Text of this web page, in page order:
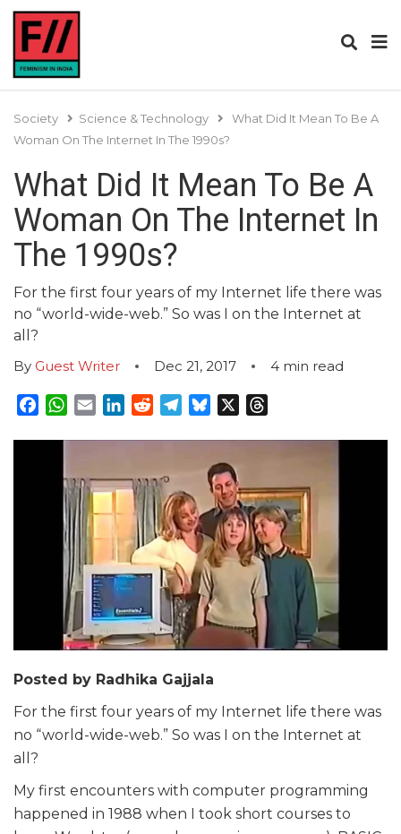
Society Science & Technology
What Did It Mean To Be A
Woman On The Internet In The 1990s?
What Did It Mean To Be A
Woman On The Internet In
The 1990s?
For the first four years of my Internet life there was
no “world-wide-web.” So was I on the Internet at
all?
By Guest Writer Dec 21, 2017 4 min read
Facebook
WhatsApp
EmailLinkedInRedditTelegram
Bluesky
Posted by Radhika Gajjala
For the first four years of my Internet life there was
no “world-wide-web.” So was I on the Internet at
all?
My first encounters with computer programming
happened in 1988 when I took short courses to